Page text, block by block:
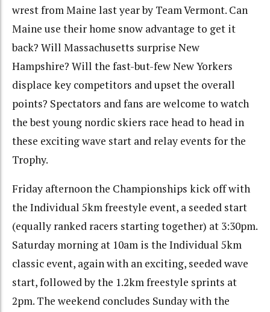
wrest from Maine last year by Team Vermont. Can
Maine use their home snow advantage to get it
back? Will Massachusetts surprise New
Hampshire? Will the fast-but-few New Yorkers
displace key competitors and upset the overall
points? Spectators and fans are welcome to watch
the best young nordic skiers race head to head in
these exciting wave start and relay events for the
Trophy.
Friday afternoon the Championships kick off with
the Individual 5km freestyle event, a seeded start
(equally ranked racers starting together) at 3:30pm.
Saturday morning at 10am is the Individual 5km
classic event, again with an exciting, seeded wave
start, followed by the 1.2km freestyle sprints at
2pm. The weekend concludes Sunday with the